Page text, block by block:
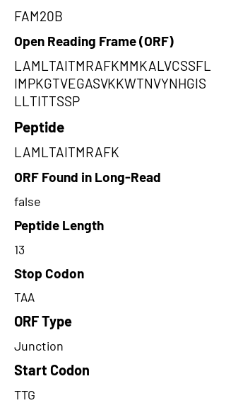
FAM20B
Open Reading Frame (ORF)
LAMLTAITMRAFKMMKALVCSSFL
IMPKGTVEGASVKKWTNVYNHGIS
LLTITTSSP
Peptide
LAMLTAITMRAFK
ORF Found in Long-Read
false
Peptide Length
13
Stop Codon
TAA
ORF Type
Junction
Start Codon
TTG